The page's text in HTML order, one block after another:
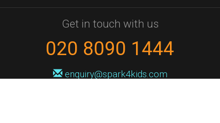
Get in touch with us
020 8090 1444
enquiry@spark4kids.com